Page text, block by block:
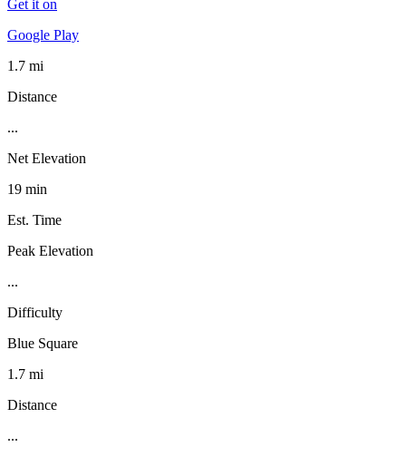
Get it on
Google Play
1.7 mi
Distance
...
Net Elevation
19 min
Est. Time
Peak Elevation
...
Difficulty
Blue Square
1.7 mi
Distance
...